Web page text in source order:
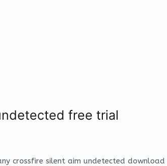
free trial
crossfire silent aim undetected